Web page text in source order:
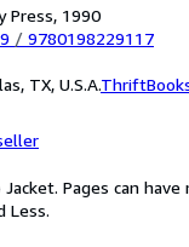
Press, 1990
/ 9780198229117
TX, U.S.A.
Jacket. Pages can
Less.